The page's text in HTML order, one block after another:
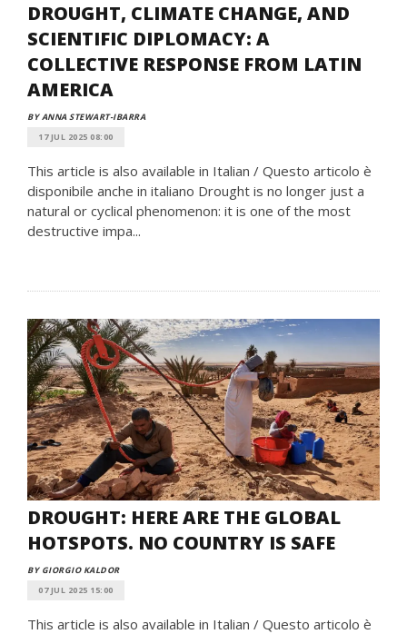
DROUGHT, CLIMATE CHANGE, AND
SCIENTIFIC DIPLOMACY: A
COLLECTIVE RESPONSE FROM LATIN
AMERICA
BY ANNA STEWART-IBARRA
17 JUL 2025 08:00
This article is also available in Italian / Questo articolo è
disponibile anche in italiano Drought is no longer just a
natural or cyclical phenomenon: it is one of the most
destructive impa...
DROUGHT: HERE ARE THE GLOBAL
HOTSPOTS. NO COUNTRY IS SAFE
BY GIORGIO KALDOR
07 JUL 2025 15:00
This article is also available in Italian / Questo articolo è